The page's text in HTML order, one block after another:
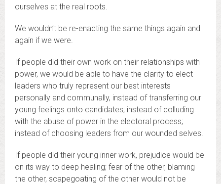
ourselves at the real roots.
We wouldn’t be re-enacting the same things again and
again if we were.
If people did their own work on their relationships with
power, we would be able to have the clarity to elect
leaders who truly represent our best interests
personally and communally, instead of transferring our
young feelings onto candidates; instead of colluding
with the abuse of power in the electoral process;
instead of choosing leaders from our wounded selves.
If people did their young inner work, prejudice would be
on its way to deep healing; fear of the other, blaming
the other, scapegoating of the other would not be